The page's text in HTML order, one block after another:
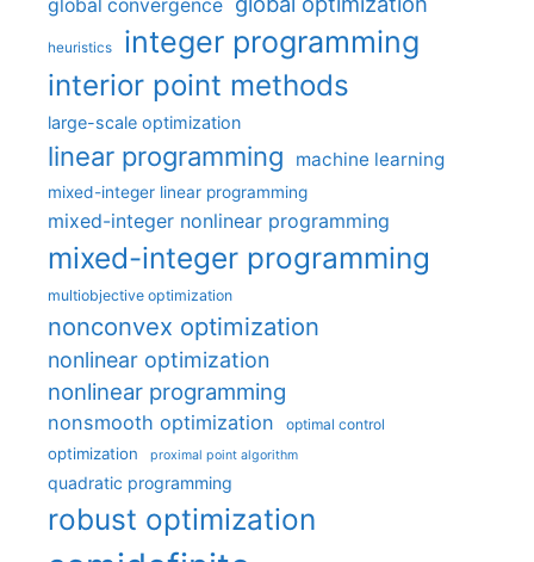
global convergence
heuristics integer programming
interior point methods
large-scale optimization
linear programming machine learning
mixed-integer linear programming
mixed-integer nonlinear programming
mixed-integer programming
multiobjective optimization
nonconvex optimization
nonlinear optimization
nonlinear programming
nonsmooth optimization optimal control
optimization proximal point algorithm
quadratic programming
robust optimization